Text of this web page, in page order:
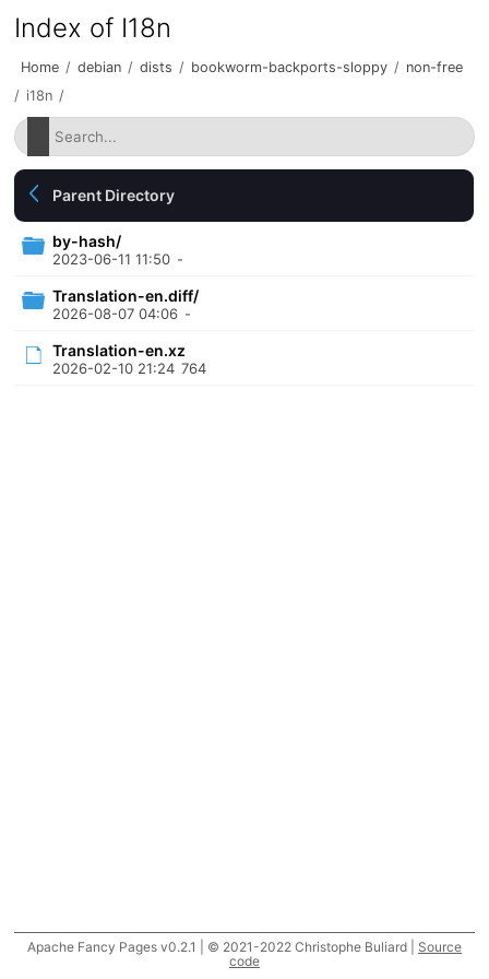
Index of I18n
Home / debian / dists / bookworm-backports-sloppy / non-free
/ i18n /
Parent Directory
by-hash/
2023-06-11 11:50 -
Translation-en.diff/
2026-08-07 04:06 -
Translation-en.xz
2026-02-10 21:24 764
Apache Fancy Pages v0.2.1 | © 2021-2022 Christophe Buliard | Source
code